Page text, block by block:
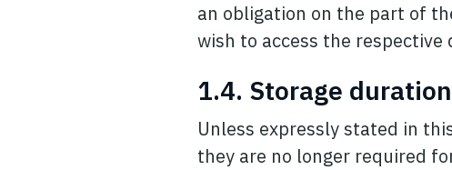
an obligation on the part of
wish to access the respective
1.4. Storage duration
Unless expressly stated in
they are no longer required